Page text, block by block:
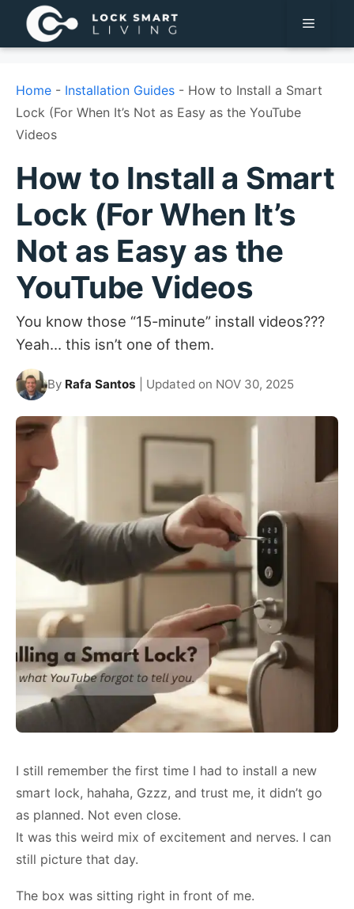
Pular
para
o
Menu
Home - Installation Guides - How to Install a Smart
Lock (For When It’s Not as Easy as the YouTube
Videos
How to Install a Smart
Lock (For When It’s
Not as Easy as the
YouTube Videos
You know those “15-minute” install videos???
Yeah… this isn’t one of them.
By Rafa Santos | Updated on NOV 30, 2025
I still remember the first time I had to install a new
smart lock, hahaha, Gzzz, and trust me, it didn’t go
as planned. Not even close.
It was this weird mix of excitement and nerves. I can
still picture that day.
The box was sitting right in front of me.